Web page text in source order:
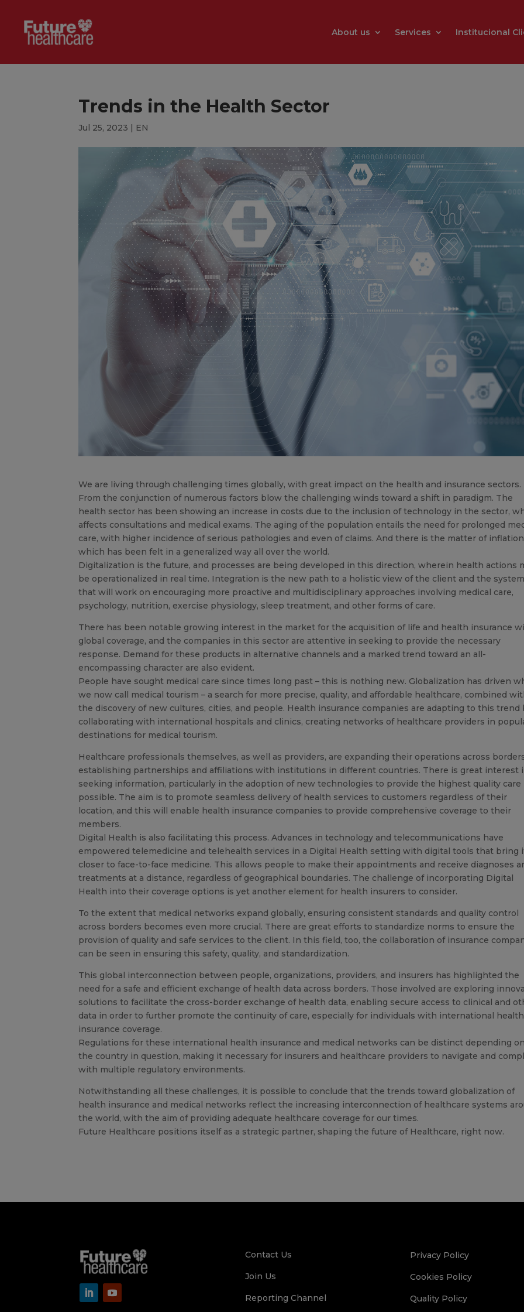
About us Services Institucional
Trends in the Health Sector
Jul 25, 2023 | EN
We are living through challenging times globally, with great impact on the health and insurance sectors.
From the conjunction of numerous factors blow the challenging winds toward a shift in paradigm. The
health sector has been showing an increase in costs due to the inclusion of technology in the sector,
affects consultations and medical exams. The aging of the population entails the need for prolonged
care, with higher incidence of serious pathologies and even of claims. And there is the matter of
which has been felt in a generalized way all over the world.
Digitalization is the future, and processes are being developed in this direction, wherein health actions
be operationalized in real time. Integration is the new path to a holistic view of the client and the system
that will work on encouraging more proactive and multidisciplinary approaches involving medical care,
psychology, nutrition, exercise physiology, sleep treatment, and other forms of care.
There has been notable growing interest in the market for the acquisition of life and health insurance
global coverage, and the companies in this sector are attentive in seeking to provide the necessary
response. Demand for these products in alternative channels and a marked trend toward an all-
encompassing character are also evident.
People have sought medical care since times long past – this is nothing new. Globalization has driven
we now call medical tourism – a search for more precise, quality, and affordable healthcare, combined
the discovery of new cultures, cities, and people. Health insurance companies are adapting to this trend
collaborating with international hospitals and clinics, creating networks of healthcare providers in
destinations for medical tourism.
Healthcare professionals themselves, as well as providers, are expanding their operations across
establishing partnerships and affiliations with institutions in different countries. There is great interest
seeking information, particularly in the adoption of new technologies to provide the highest quality care
possible. The aim is to promote seamless delivery of health services to customers regardless of their
location, and this will enable health insurance companies to provide comprehensive coverage to their
members.
Digital Health is also facilitating this process. Advances in technology and telecommunications have
empowered telemedicine and telehealth services in a Digital Health setting with digital tools that bring
closer to face-to-face medicine. This allows people to make their appointments and receive diagnoses
treatments at a distance, regardless of geographical boundaries. The challenge of incorporating Digital
Health into their coverage options is yet another element for health insurers to consider.
To the extent that medical networks expand globally, ensuring consistent standards and quality control
across borders becomes even more crucial. There are great efforts to standardize norms to ensure the
provision of quality and safe services to the client. In this field, too, the collaboration of insurance
can be seen in ensuring this safety, quality, and standardization.
This global interconnection between people, organizations, providers, and insurers has highlighted the
need for a safe and efficient exchange of health data across borders. Those involved are exploring
solutions to facilitate the cross-border exchange of health data, enabling secure access to clinical and
data in order to further promote the continuity of care, especially for individuals with international health
insurance coverage.
Regulations for these international health insurance and medical networks can be distinct depending on
the country in question, making it necessary for insurers and healthcare providers to navigate and
with multiple regulatory environments.
Notwithstanding all these challenges, it is possible to conclude that the trends toward globalization of
health insurance and medical networks reflect the increasing interconnection of healthcare systems
the world, with the aim of providing adequate healthcare coverage for our times.
Future Healthcare positions itself as a strategic partner, shaping the future of Healthcare, right now.
Contact Us
Join Us
Reporting Channel
Privacy Policy
Cookies Policy
Quality Policy